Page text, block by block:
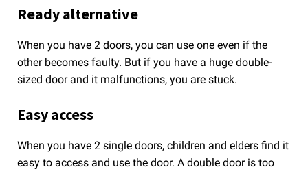
Ready alternative
When you have 2 doors, you can use one even if the
other becomes faulty. But if you have a huge double-
sized door and it malfunctions, you are stuck.
Easy access
When you have 2 single doors, children and elders find it
easy to access and use the door. A double door is too